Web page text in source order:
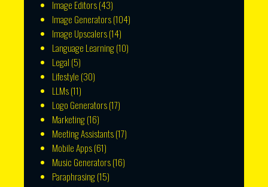
Image Editors(43)
Image Generators(104)
Image Upscalers(14)
Language Learning(10)
Legal (5)
Lifestyle (30)
LLMs(11)
Logo Generators(17)
Marketing(16)
Meeting Assistants(17)
Mobile Apps(61)
Music Generators(16)
Paraphrasing(15)